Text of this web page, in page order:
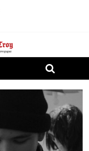
Pillows
Peers to Administration